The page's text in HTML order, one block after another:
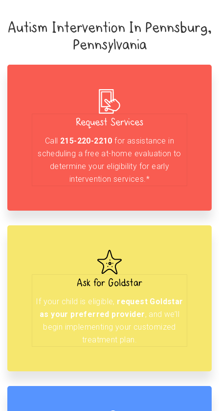
Autism Intervention In Pennsburg,
Pennsylvania
Request Services
Call 215-220-2210 for assistance in
scheduling a free at-home evaluation to
determine your eligibility for early
intervention services.*
Ask for Goldstar
If your child is eligible, request Goldstar
as your preferred provider, and we’ll
begin implementing your customized
treatment plan.